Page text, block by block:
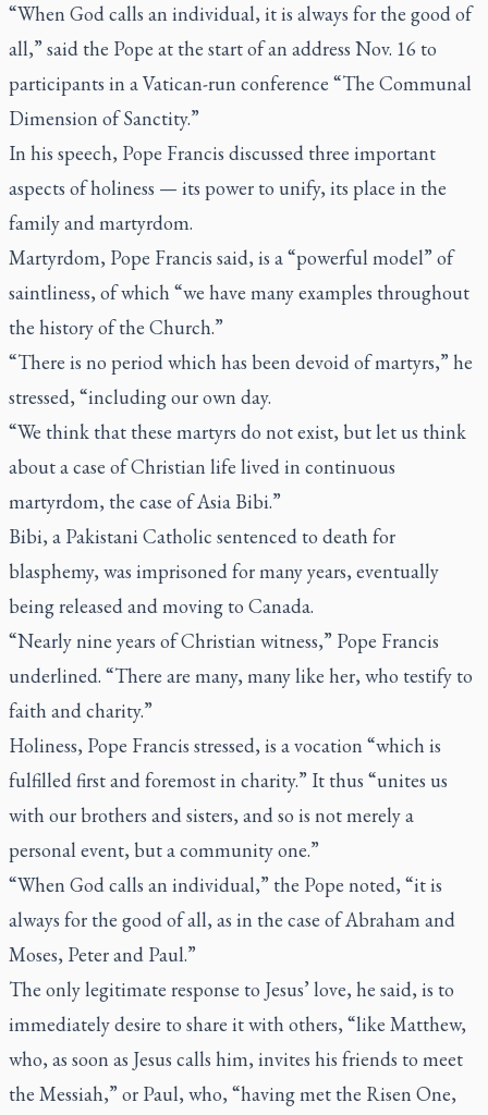
“When God calls an individual, it is always for the good of
all,” said the Pope at the start of an address Nov. 16 to
participants in a Vatican-run conference “The Communal
Dimension of Sanctity.”
In his speech, Pope Francis discussed three important
aspects of holiness — its power to unify, its place in the
family and martyrdom.
Martyrdom, Pope Francis said, is a “powerful model” of
saintliness, of which “we have many examples throughout
the history of the Church.”
“There is no period which has been devoid of martyrs,” he
stressed, “including our own day.
“We think that these martyrs do not exist, but let us think
about a case of Christian life lived in continuous
martyrdom, the case of Asia Bibi.”
Bibi, a Pakistani Catholic sentenced to death for
blasphemy, was imprisoned for many years, eventually
being released and moving to Canada.
“Nearly nine years of Christian witness,” Pope Francis
underlined. “There are many, many like her, who testify to
faith and charity.”
Holiness, Pope Francis stressed, is a vocation “which is
fulfilled first and foremost in charity.” It thus “unites us
with our brothers and sisters, and so is not merely a
personal event, but a community one.”
“When God calls an individual,” the Pope noted, “it is
always for the good of all, as in the case of Abraham and
Moses, Peter and Paul.”
The only legitimate response to Jesus’ love, he said, is to
immediately desire to share it with others, “like Matthew,
who, as soon as Jesus calls him, invites his friends to meet
the Messiah,” or Paul, who, “having met the Risen One,